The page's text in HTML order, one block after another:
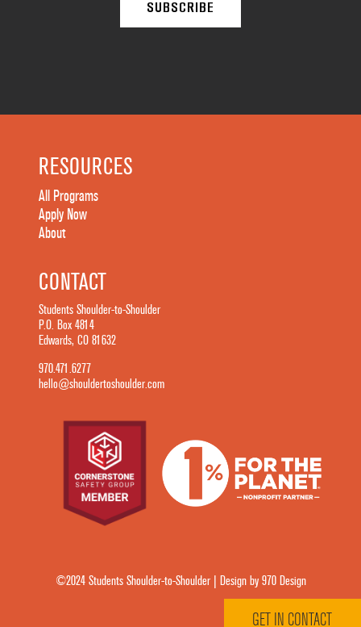
RESOURCES
All Programs
Apply Now
About
CONTACT
Students Shoulder-to-Shoulder
P.O. Box 4814
Edwards, CO 81632
970.471.6277
hello@shouldertoshoulder.com
©2024 Students Shoulder-to-Shoulder | Design by 970 Design
GET IN CONTACT